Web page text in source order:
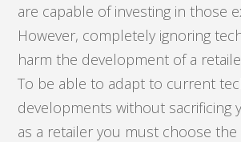
are capable of investing in those
However, completely ignoring
harm the development of a
To be able to adapt to current
developments without sacrificing
as a retailer you must choose the